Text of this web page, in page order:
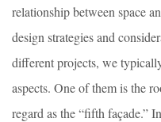
relationship between space
design strategies and
different projects, we
aspects. One of them is the
regard as the “fifth façade.”